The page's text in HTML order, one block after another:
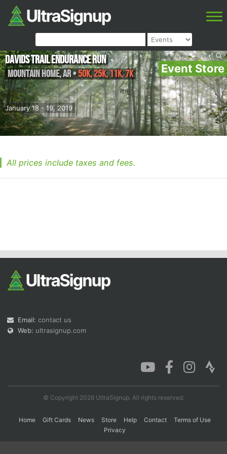
Event Store
January 18 - 19, 2019
Davids Trail Endurance Run
Mountain Home,AR•50K, 25K, 11K, 7K
All prices include taxes and fees.
Email: contact us
Web: ultrasignup.com
© Copyright 2026 UltraSignup. All rights reserved.
Home Gift Cards News Store Help Contact
Terms of Use
Privacy